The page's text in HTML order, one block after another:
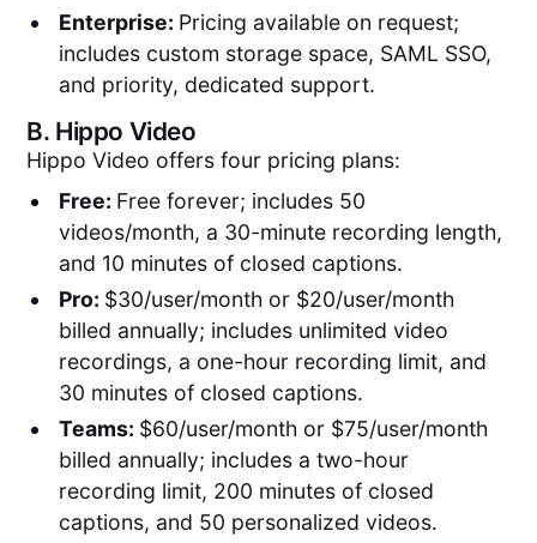
Enterprise: Pricing available on request;
includes custom storage space, SAML SSO,
and priority, dedicated support.
B. Hippo Video
Hippo Video offers four pricing plans:
Free: Free forever; includes 50
videos/month, a 30-minute recording length,
and 10 minutes of closed captions.
Pro: $30/user/month or $20/user/month
billed annually; includes unlimited video
recordings, a one-hour recording limit, and
30 minutes of closed captions.
Teams: $60/user/month or $75/user/month
billed annually; includes a two-hour
recording limit, 200 minutes of closed
captions, and 50 personalized videos.